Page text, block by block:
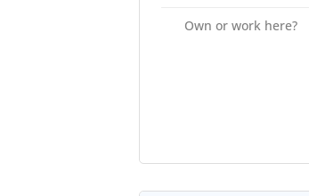
Own or work here?